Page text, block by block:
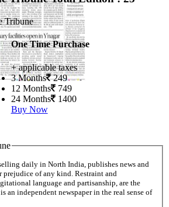
Tribune
One Time Purchase
+ applicable taxes
3 Months 249
12 Months 749
24 Months 1400
Buy Now
daily in North India, publishes news and
prejudice of any kind. Restraint and
language and partisanship, are the
an independent newspaper in the real sense of